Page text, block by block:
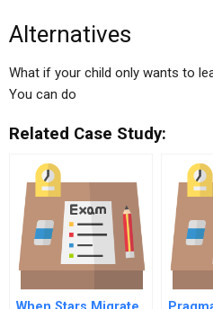
Alternatives
What if your child only wants to
You can do
Related Case Study: